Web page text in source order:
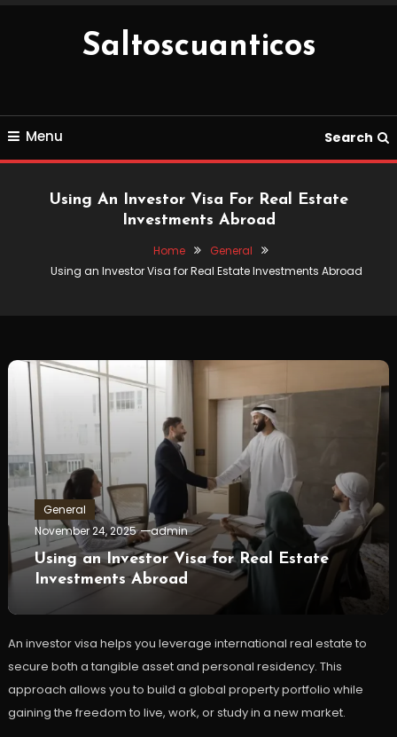
Saltoscuanticos
Menu Search
Using An Investor Visa For Real Estate
Investments Abroad
Home
General
Using an Investor Visa for Real Estate Investments Abroad
General
November 24, 2025
admin
Using an Investor Visa for Real Estate
Investments Abroad
An investor visa helps you leverage international real estate to
secure both a tangible asset and personal residency. This
approach allows you to build a global property portfolio while
gaining the freedom to live, work, or study in a new market.